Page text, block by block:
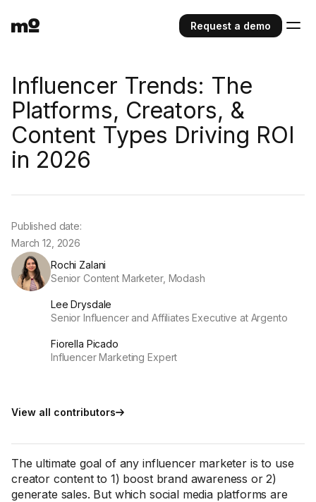
Request a demo
Influencer Trends: The
Platforms, Creators, &
Content Types Driving ROI
in 2026
Rochi Zalani
Senior Content Marketer, Modash
Lee Drysdale
Senior Influencer and Affiliates Executive at Argento
Fiorella Picado
Influencer Marketing Expert
View all contributors
Published date:
March 12, 2026
The ultimate goal of any influencer marketer is to use
creator content to 1) boost brand awareness or 2)
generate sales. But which social media platforms are